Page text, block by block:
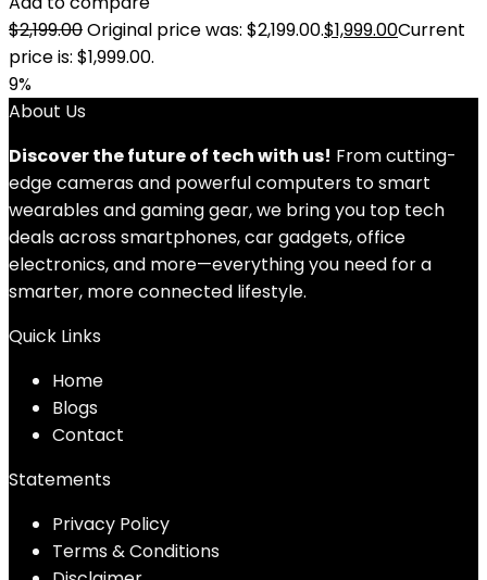
$2,199.00Original price was: $2,199.00.$1,999.00Current
price is: $1,999.00.
9%
About Us
Discover the future of tech with us! From cutting-
edge cameras and powerful computers to smart
wearables and gaming gear, we bring you top tech
deals across smartphones, car gadgets, office
electronics, and more—everything you need for a
smarter, more connected lifestyle.
Quick Links
Home
Blogs
Contact
Statements
Privacy Policy
Terms & Conditions